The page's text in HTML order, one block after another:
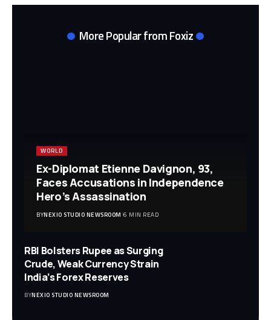
More Popular from Foxiz
WORLD
Ex-Diplomat Etienne Davignon, 93,
Faces Accusations in Independence
Hero’s Assassination
BYNEXIO STUDIO NEWSROOM 6 MIN READ
RBI Bolsters Rupee as Surging
Crude, Weak Currency Strain
India’s Forex Reserves
BYNEXIO STUDIO NEWSROOM